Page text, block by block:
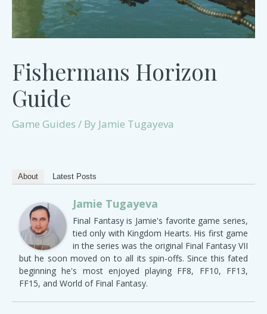
Fishermans Horizon
Guide
Game Guides / By Jamie Tugayeva
About Latest Posts
Jamie Tugayeva
Final Fantasy is Jamie's favorite game series,
tied only with Kingdom Hearts. His first game
in the series was the original Final Fantasy VII
but he soon moved on to all its spin-offs. Since this fated
beginning he's most enjoyed playing FF8, FF10, FF13,
FF15, and World of Final Fantasy.